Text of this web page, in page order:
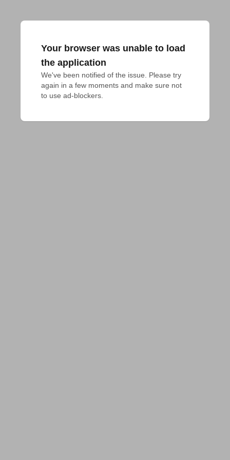
Your browser was unable to load
the application
We've been notified of the issue. Please try
again in a few moments and make sure not
to use ad-blockers.